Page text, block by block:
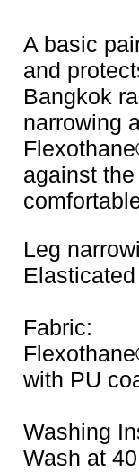
A basic
and
Bangkok
narrowing
against
Leg
Fabric:
with PU
Washing
Wash at